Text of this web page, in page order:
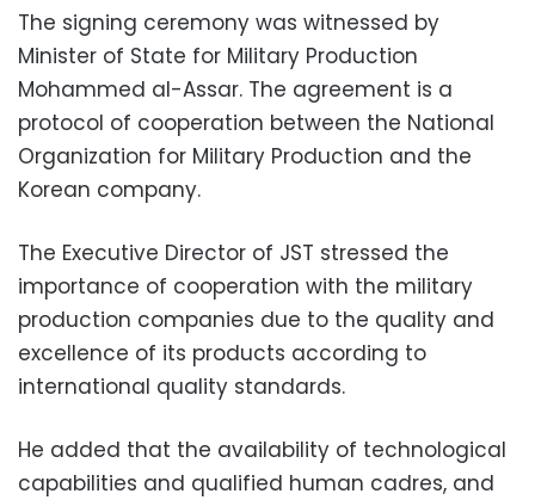
The signing ceremony was witnessed by
Minister of State for Military Production
Mohammed al-Assar. The agreement is a
protocol of cooperation between the National
Organization for Military Production and the
Korean company.
The Executive Director of JST stressed the
importance of cooperation with the military
production companies due to the quality and
excellence of its products according to
international quality standards.
He added that the availability of technological
capabilities and qualified human cadres, and